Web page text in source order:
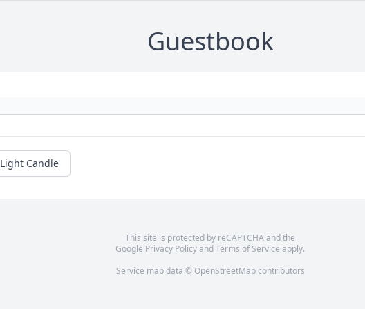
Guestbook
Light Candle
This site is protected by reCAPTCHA and the
Google Privacy PolicyandTerms of Service apply.
Service map data © OpenStreetMapcontributors